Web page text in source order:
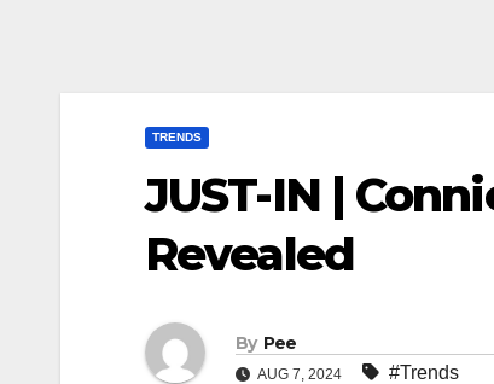
TRENDS
JUST-IN |
Revealed
By Pee
AUG 7, 2024 #Trends